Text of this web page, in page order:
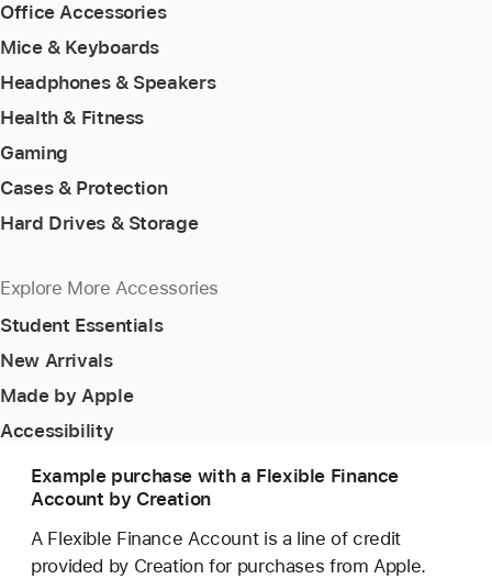
Office Accessories
Mice & Keyboards
Headphones & Speakers
Health & Fitness
Gaming
Cases & Protection
Hard Drives & Storage
Explore More Accessories
Student Essentials
New Arrivals
Made by Apple
Accessibility
Example purchase with a Flexible Finance
Account by Creation
A Flexible Finance Account is a line of credit
provided by Creation for purchases from Apple.